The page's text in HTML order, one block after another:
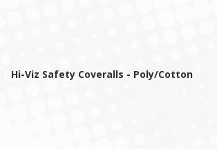
Hi-Viz Safety Coveralls - Poly/Cotton